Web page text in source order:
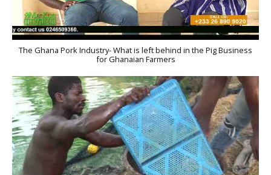
The Ghana Pork Industry- What is left behind in the Pig Business
for Ghanaian Farmers